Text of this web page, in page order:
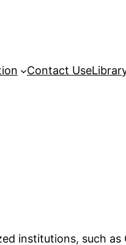
Contact Us
institutions, such as